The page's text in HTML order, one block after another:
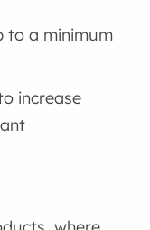
to a minimum
increase